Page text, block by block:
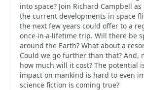
into space? Join Richard Campbell
the current developments in space
the next few years could offer to a
once-in-a-lifetime trip. Will there be
around the Earth? What about a
Could we go further than that? And,
how much will it cost? The potential
impact on mankind is hard to even
science fiction is coming true?